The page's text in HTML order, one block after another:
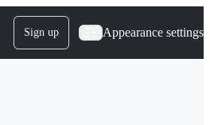
Sign up Appearance settings